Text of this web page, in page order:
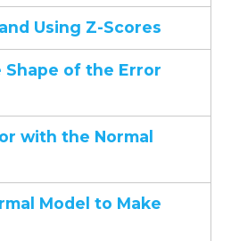
Using Z-Scores
of the Error
with the Normal
Model to Make